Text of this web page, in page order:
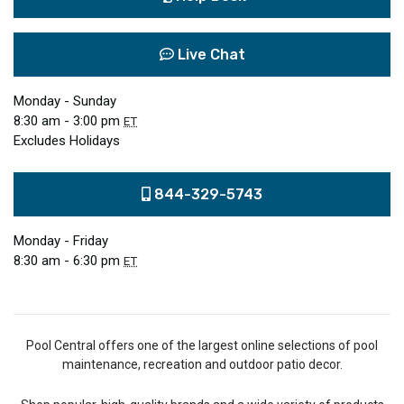
Live Chat
Monday - Sunday
8:30 am - 3:00 pm ET
Excludes Holidays
844-329-5743
Monday - Friday
8:30 am - 6:30 pm ET
Pool Central offers one of the largest online selections of pool
maintenance, recreation and outdoor patio decor.